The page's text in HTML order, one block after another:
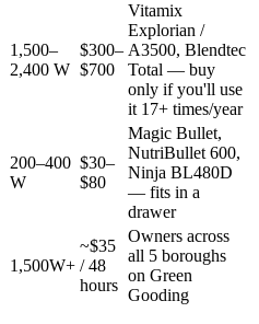
1,500–
2,400 W
$300–
$700
Vitamix
Explorian /
A3500, Blendtec
Total — buy
only if you'll use
it 17+ times/year
200–400
W
$30–
$80
Magic Bullet,
NutriBullet 600,
Ninja BL480D
— fits in a
drawer
1,500W+
~$35
/ 48
hours
Owners across
all 5 boroughs
on Green
Gooding